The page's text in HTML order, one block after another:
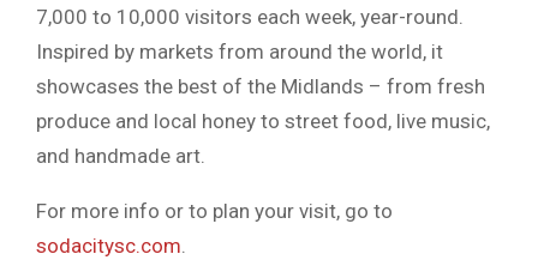
7,000 to 10,000 visitors each week, year-round.
Inspired by markets from around the world, it
showcases the best of the Midlands – from fresh
produce and local honey to street food, live music,
and handmade art.
For more info or to plan your visit, go to
sodacitysc.com.